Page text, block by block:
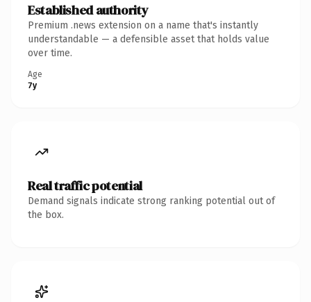
Established authority
Premium .news extension on a name that's instantly
understandable — a defensible asset that holds value
over time.
Age
7y
Real traffic potential
Demand signals indicate strong ranking potential out of
the box.